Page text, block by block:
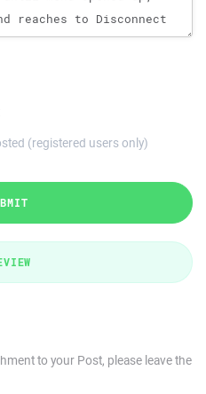
(registered users only)
to your Post, please leave the